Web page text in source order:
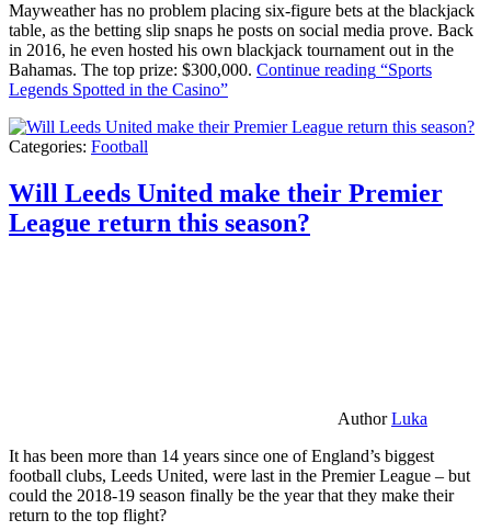
Mayweather has no problem placing six-figure bets at the blackjack
table, as the betting slip snaps he posts on social media prove. Back
in 2016, he even hosted his own blackjack tournament out in the
Bahamas. The top prize: $300,000. Continue reading “Sports
Legends Spotted in the Casino”
Categories: Football
Will Leeds United make their Premier
League return this season?
AuthorLuka
It has been more than 14 years since one of England’s biggest
football clubs, Leeds United, were last in the Premier League – but
could the 2018-19 season finally be the year that they make their
return to the top flight?